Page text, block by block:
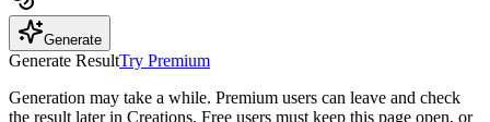
Generate
Generate ResultTry Premium
Generation may take a while. Premium users can leave and check
the result later in Creations. Free users must keep this page open, or